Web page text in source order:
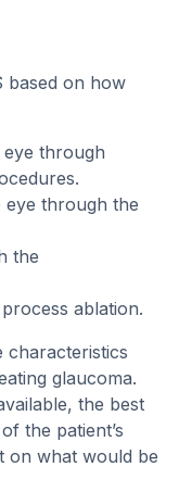
based on how
through
through the
the
ablation.
characteristics
glaucoma.
the best
the patient’s
on what would be